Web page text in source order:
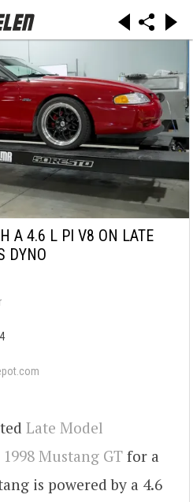
A 4.6 L PI V8 ON LATE
DYNO
Late Model
1998 Mustang GT for a
is powered by a 4.6